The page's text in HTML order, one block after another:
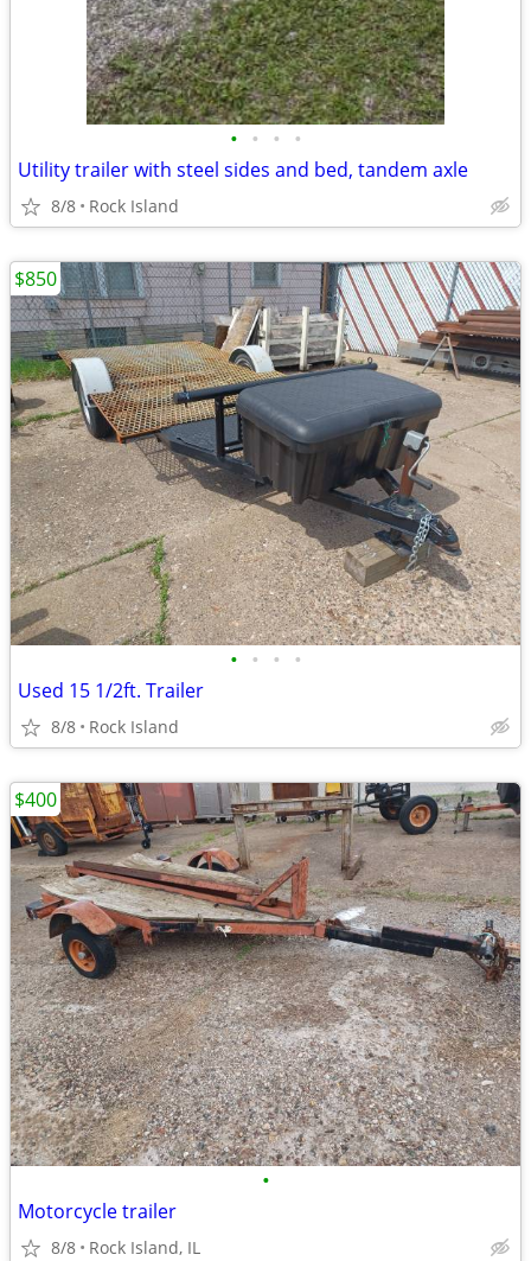
• • • •
Utility trailer with steel sides and bed, tandem axle
8/8 Rock Island
• • • •
Used 15 1/2ft. Trailer
8/8 Rock Island
$850
•
Motorcycle trailer
8/8 Rock Island, IL
$400